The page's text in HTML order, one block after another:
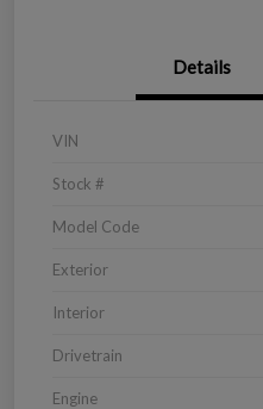
Details
VIN
Stock #
Model Code
Exterior
Interior
Drivetrain
Engine